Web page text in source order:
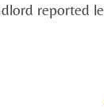
reported